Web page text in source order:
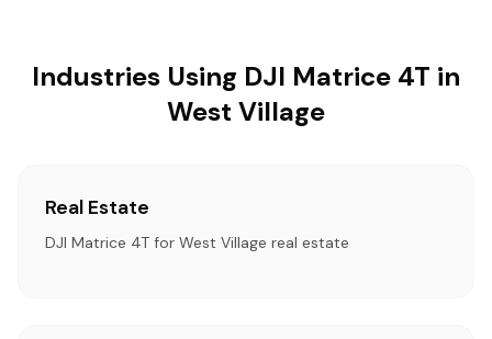
Industries Using DJI Matrice 4T in
West Village
Real Estate
DJI Matrice 4T for West Village real estate